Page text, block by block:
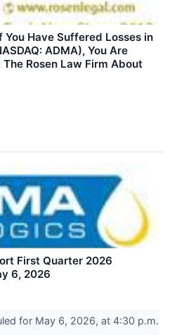
You Have Suffered Losses in
ADMA), You Are
Rosen Law Firm About
First Quarter 2026
6, 2026
for May 6, 2026, at 4:30 p.m.